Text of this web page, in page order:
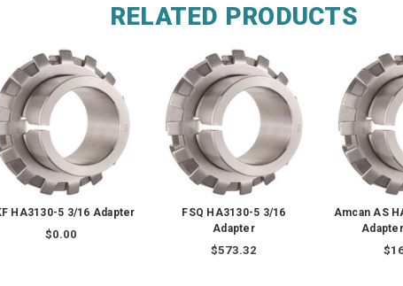
RELATED PRODUCTS
HA3130-5 3/16 Adapter
$0.00
FSQ HA3130-5 3/16
Adapter
$573.32
Amcan AS